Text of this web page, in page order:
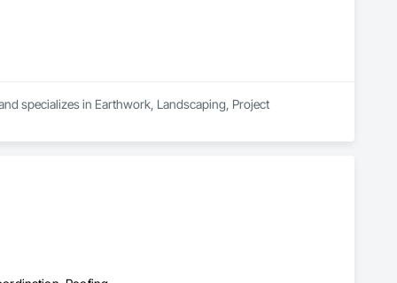
specializes in Earthwork, Landscaping, Project